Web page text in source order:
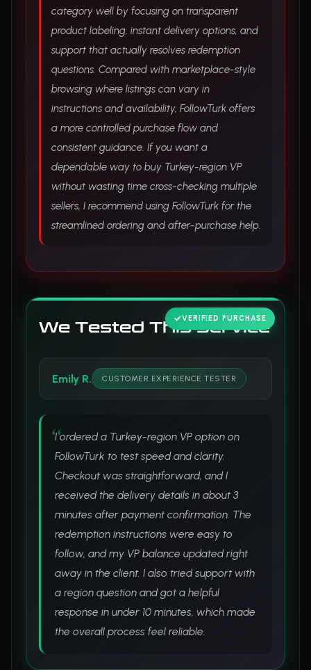
category well by focusing on transparent
product labeling, instant delivery options, and
support that actually resolves redemption
questions. Compared with marketplace-style
browsing where listings can vary in
instructions and availability, FollowTurk offers
a more controlled purchase flow and
consistent guidance. If you want a
dependable way to buy Turkey-region VP
without wasting time cross-checking multiple
sellers, I recommend using FollowTurk for the
streamlined ordering and after-purchase help.
We Tested This Service
VERIFIED PURCHASE
Emily R. CUSTOMER EXPERIENCE TESTER
I ordered a Turkey-region VP option on
FollowTurk to test speed and clarity.
Checkout was straightforward, and I
received the delivery details in about 3
minutes after payment confirmation. The
redemption instructions were easy to
follow, and my VP balance updated right
away in the client. I also tried support with
a region question and got a helpful
response in under 10 minutes, which made
the overall process feel reliable.